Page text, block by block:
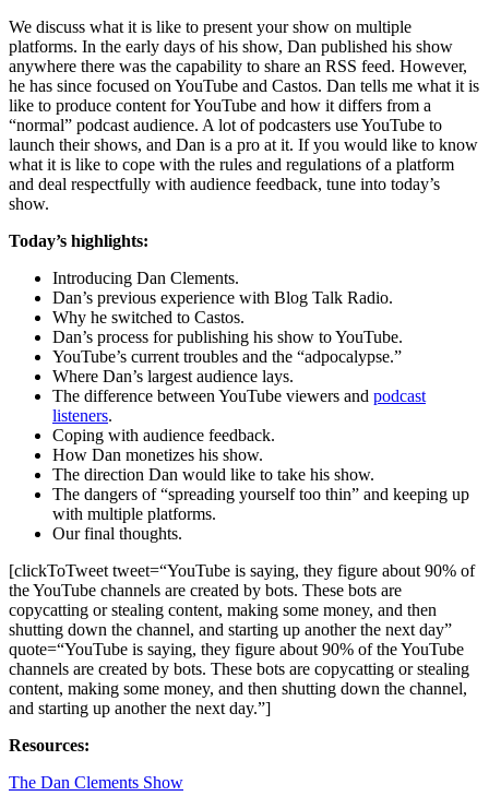
We discuss what it is like to present your show on multiple
platforms. In the early days of his show, Dan published his show
anywhere there was the capability to share an RSS feed. However,
he has since focused on YouTube and Castos. Dan tells me what it is
like to produce content for YouTube and how it differs from a
“normal” podcast audience. A lot of podcasters use YouTube to
launch their shows, and Dan is a pro at it. If you would like to know
what it is like to cope with the rules and regulations of a platform
and deal respectfully with audience feedback, tune into today’s
show.
Today’s highlights:
Introducing Dan Clements.
Dan’s previous experience with Blog Talk Radio.
Why he switched to Castos.
Dan’s process for publishing his show to YouTube.
YouTube’s current troubles and the “adpocalypse.”
Where Dan’s largest audience lays.
The difference between YouTube viewers and podcast
listeners.
Coping with audience feedback.
How Dan monetizes his show.
The direction Dan would like to take his show.
The dangers of “spreading yourself too thin” and keeping up
with multiple platforms.
Our final thoughts.
[clickToTweet tweet=“YouTube is saying, they figure about 90% of
the YouTube channels are created by bots. These bots are
copycatting or stealing content, making some money, and then
shutting down the channel, and starting up another the next day”
quote=“YouTube is saying, they figure about 90% of the YouTube
channels are created by bots. These bots are copycatting or stealing
content, making some money, and then shutting down the channel,
and starting up another the next day.”]
Resources:
The Dan Clements Show